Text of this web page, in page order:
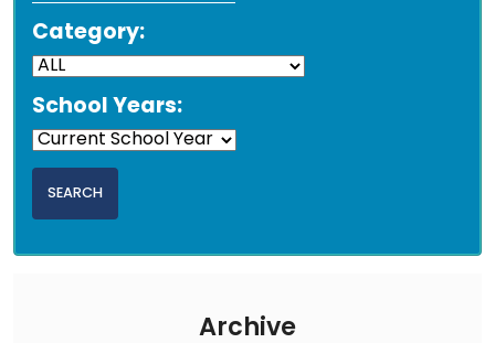
Category:
School Years:
Archive